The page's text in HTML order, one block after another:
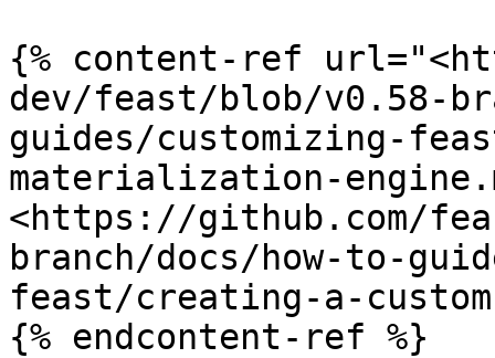
{% content-ref
dev/feast/blob/v0.58-
guides/customizing-
materialization-
<https://github.com/
branch/docs/how-to-
feast/creating-a-
{% endcontent-ref %}